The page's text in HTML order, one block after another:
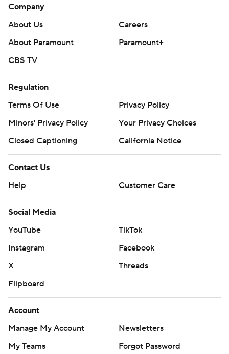
Company
About Us
Careers
About Paramount
Paramount+
CBS TV
Regulation
Terms Of Use
Privacy Policy
Minors' Privacy Policy
Your Privacy Choices
Closed Captioning
California Notice
Contact Us
Help
Customer Care
Social Media
YouTube
TikTok
Instagram
Facebook
X
Threads
Flipboard
Account
Manage My Account
Newsletters
My Teams
Forgot Password